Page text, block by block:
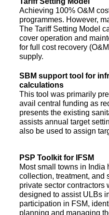
Achieving 100% O&M
programmes. However,
The Tariff Setting Model
cover operation and
for full cost recovery
supply.
SBM support tool for
calculations
This tool was primarily
avail central funding as
presents the existing
assists annual target
also be used to assign
PSP Toolkit for IFSM
Most small towns in
collection, treatment, and
private sector contractors
designed to assist ULBs
participation in FSM,
planning and managing